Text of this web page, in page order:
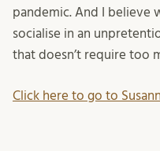
pandemic. And I believe
socialise in an
that doesn’t require too
Click here to go to